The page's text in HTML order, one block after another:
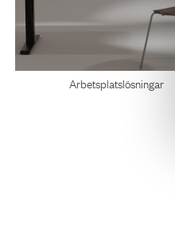
Arbetsplatslösningar